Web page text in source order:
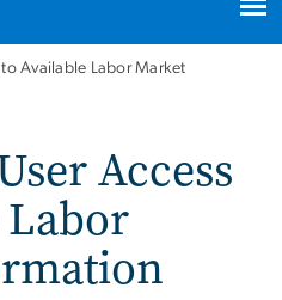
Available Labor Market
Access